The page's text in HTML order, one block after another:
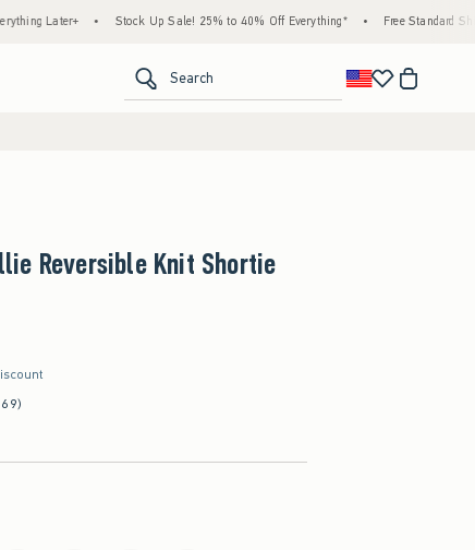
• Stock Up Sale! 25% to 40% Off Everything* • Free Standard Shipping &
Search
Reversible Knit Shortie